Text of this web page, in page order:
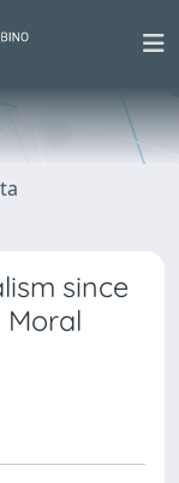
since
Moral